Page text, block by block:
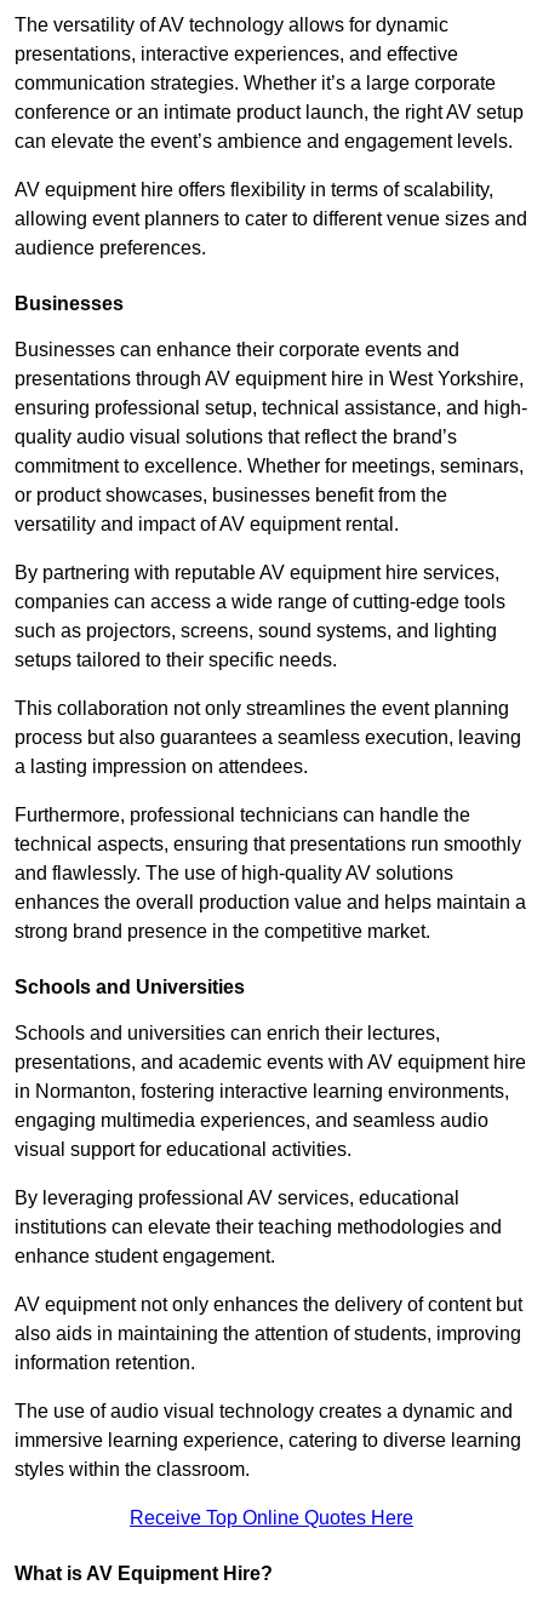
The versatility of AV technology allows for dynamic
presentations, interactive experiences, and effective
communication strategies. Whether it’s a large corporate
conference or an intimate product launch, the right AV setup
can elevate the event’s ambience and engagement levels.
AV equipment hire offers flexibility in terms of scalability,
allowing event planners to cater to different venue sizes and
audience preferences.
Businesses
Businesses can enhance their corporate events and
presentations through AV equipment hire in West Yorkshire,
ensuring professional setup, technical assistance, and high-
quality audio visual solutions that reflect the brand’s
commitment to excellence. Whether for meetings, seminars,
or product showcases, businesses benefit from the
versatility and impact of AV equipment rental.
By partnering with reputable AV equipment hire services,
companies can access a wide range of cutting-edge tools
such as projectors, screens, sound systems, and lighting
setups tailored to their specific needs.
This collaboration not only streamlines the event planning
process but also guarantees a seamless execution, leaving
a lasting impression on attendees.
Furthermore, professional technicians can handle the
technical aspects, ensuring that presentations run smoothly
and flawlessly. The use of high-quality AV solutions
enhances the overall production value and helps maintain a
strong brand presence in the competitive market.
Schools and Universities
Schools and universities can enrich their lectures,
presentations, and academic events with AV equipment hire
in Normanton, fostering interactive learning environments,
engaging multimedia experiences, and seamless audio
visual support for educational activities.
By leveraging professional AV services, educational
institutions can elevate their teaching methodologies and
enhance student engagement.
AV equipment not only enhances the delivery of content but
also aids in maintaining the attention of students, improving
information retention.
The use of audio visual technology creates a dynamic and
immersive learning experience, catering to diverse learning
styles within the classroom.
Receive Top Online Quotes Here
What is AV Equipment Hire?